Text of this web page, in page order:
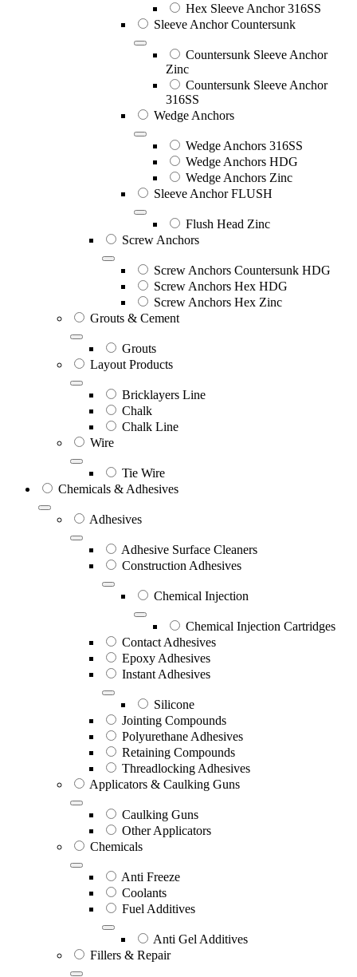
Hex Sleeve Anchor 316SS
Sleeve Anchor Countersunk
Countersunk Sleeve Anchor
Zinc
Countersunk Sleeve Anchor
316SS
Wedge Anchors
Wedge Anchors 316SS
Wedge Anchors HDG
Wedge Anchors Zinc
Sleeve Anchor FLUSH
Flush Head Zinc
Screw Anchors
Screw Anchors Countersunk HDG
Screw Anchors Hex HDG
Screw Anchors Hex Zinc
Grouts & Cement
Grouts
Layout Products
Bricklayers Line
Chalk
Chalk Line
Wire
Tie Wire
Chemicals & Adhesives
Adhesives
Adhesive Surface Cleaners
Construction Adhesives
Chemical Injection
Chemical Injection Cartridges
Contact Adhesives
Epoxy Adhesives
Instant Adhesives
Silicone
Jointing Compounds
Polyurethane Adhesives
Retaining Compounds
Threadlocking Adhesives
Applicators & Caulking Guns
Caulking Guns
Other Applicators
Chemicals
Anti Freeze
Coolants
Fuel Additives
Anti Gel Additives
Fillers & Repair